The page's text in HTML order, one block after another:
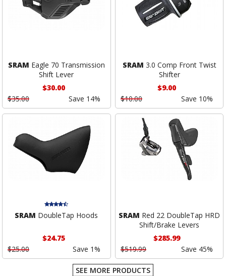
SRAM Eagle 70 Transmission
Shift Lever
$30.00
$35.00
Save 14%
SRAM 3.0 Comp Front Twist
Shifter
$9.00
$10.00
Save 10%
SRAM DoubleTap Hoods
$24.75
$25.00
Save 1%
SRAM Red 22 DoubleTap HRD
Shift/Brake Levers
$285.99
$519.99
Save 45%
SEE MORE PRODUCTS